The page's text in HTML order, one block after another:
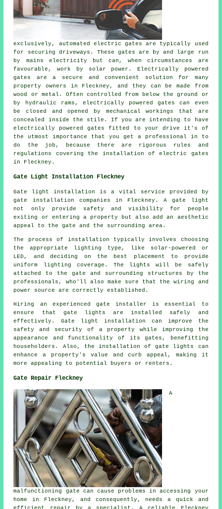
exclusively, automated electric gates are typically used
for securing driveways. These gates are by and large run
by mains electricity but can, when circumstances are
favourable, work by solar power. Electrically powered
gates are a secure and convenient solution for many
property owners in Fleckney, and they can be made from
wood or metal. Often controlled from below the ground or
by hydraulic rams, electrically poweredgates
can even
be closed and opened by mechanical workings that are
concealed inside the stile. If you are intending to have
electrically powered gates fitted to your drive it's of
the utmost importance that you get a professional in to
do the job, because there are rigorous rules and
regulations covering the installation ofelectric gates
in Fleckney.
Gate Light Installation Fleckney
Gate light installation is a vital service provided by
gate installation companies in Fleckney. A gate light
not only provide safety and visibility for people
exiting or entering a property but also add an aesthetic
appeal to the gate and the surrounding area.
The process of installation typically involves choosing
the appropriate lighting type, like solar-powered or
LED, and deciding on the best placement to provide
uniform lighting coverage. The lights will be safely
attached to the gate and surrounding structures by the
professionals, who'll also make sure that the wiring and
power source are correctly established.
Hiring an experienced gate installer is essential to
ensure that gate lights are installed safely and
effectively. Gate light installation can improve the
safety and security of a property while improving the
appearance and functionality of its gates, benefitting
householders. Also, the installation of gate lights can
enhance a property's value and curb appeal, making it
more appealing to potential buyers or renters.
Gate Repair Fleckney
A
malfunctioning gate can cause problems in accessing your
home in Fleckney, and consequently, needs a quick and